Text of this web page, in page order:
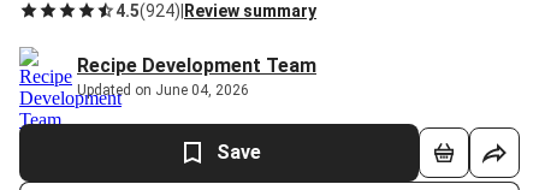
4.5(924) Review summary
Recipe Development Team
Updated on June 04, 2026
Save